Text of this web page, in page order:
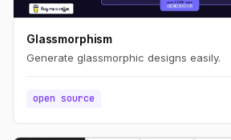
Glassmorphism
Generate glassmorphic designs easily.
open source